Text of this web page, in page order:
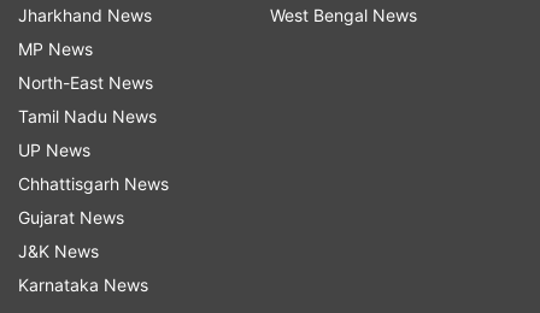
Jharkhand News
MP News
North-East News
Tamil Nadu News
UP News
Chhattisgarh News
Gujarat News
J&K News
Karnataka News
West Bengal News